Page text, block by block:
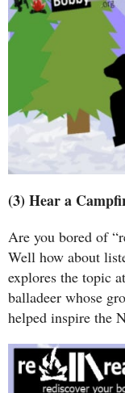
(3) Hear a
Are you bored of
Well how about
explores the topic
balladeer whose
helped inspire the